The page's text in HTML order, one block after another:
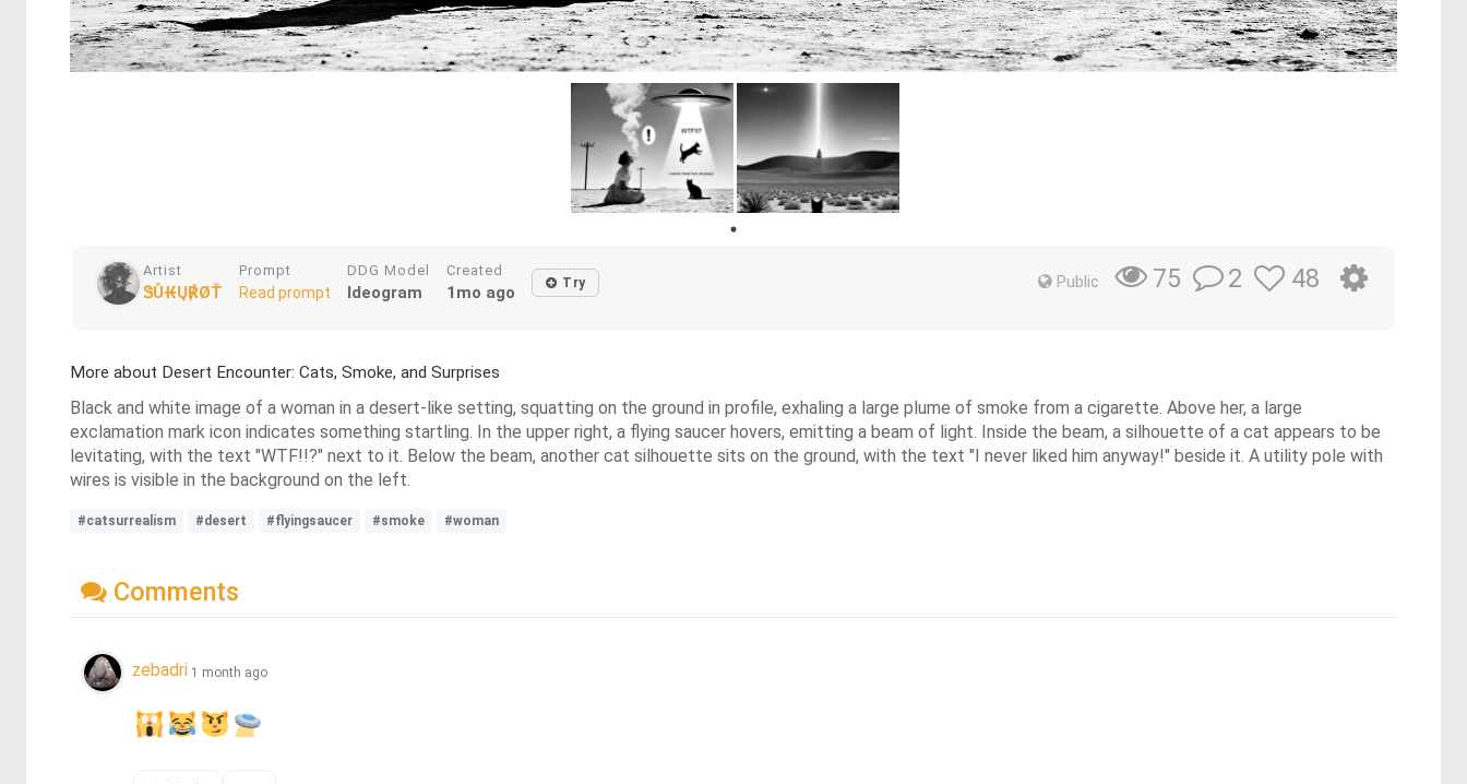
Artist
ᏕŮ₭Ų℟ØŤ
Prompt
Read prompt
DDG Model
Ideogram
Created
1mo ago Try Public 75 2 48
More about Desert Encounter: Cats, Smoke, and Surprises
Black and white image of a woman in a desert-like setting, squatting on the ground in profile, exhaling a large plume of smoke from a cigarette. Above her, a large
exclamation mark icon indicates something startling. In the upper right, a flying saucer hovers, emitting a beam of light. Inside the beam, a silhouette of a cat appears to be
levitating, with the text "WTF!!?" next to it. Below the beam, another cat silhouette sits on the ground, with the text "I never liked him anyway!" beside it. A utility pole with
wires is visible in the background on the left.
#catsurrealism #desert #flyingsaucer #smoke #woman
Comments
zebadri 1 month ago